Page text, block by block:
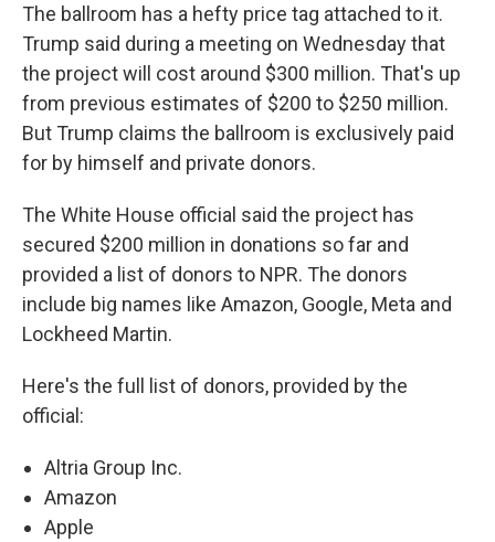
The ballroom has a hefty price tag attached to it.
Trump said during a meeting on Wednesday that
the project will cost around $300 million. That's up
from previous estimates of $200 to $250 million.
But Trump claims the ballroom is exclusively paid
for by himself and private donors.
The White House official said the project has
secured $200 million in donations so far and
provided a list of donors to NPR. The donors
include big names like Amazon, Google, Meta and
Lockheed Martin.
Here's the full list of donors, provided by the
official:
Altria Group Inc.
Amazon
Apple